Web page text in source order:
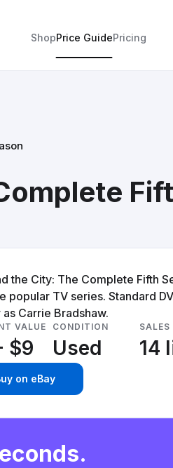
ShopPrice GuidePricing
the City: The Complete Fifth
popular TV series. Standard
as Carrie Bradshaw.
VALUE
$9
CONDITION
Used
SALES
14
on eBay